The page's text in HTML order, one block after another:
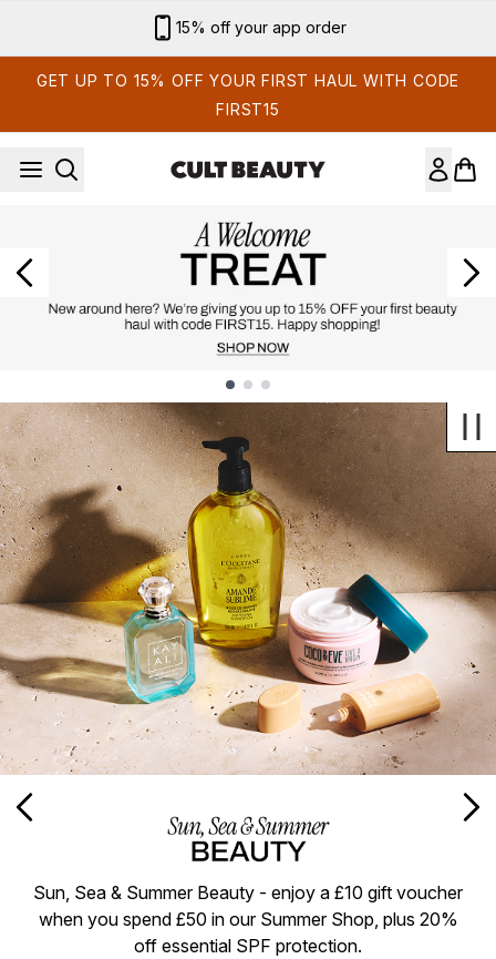
Sign up for email exclusives
GET UP TO 15% OFF YOUR FIRST HAUL WITH CODE
FIRST15
Showing slide 1
Sun, Sea & Summer Beauty - enjoy a £10 gift voucher
when you spend £50 in our Summer Shop, plus 20%
off essential SPF protection.